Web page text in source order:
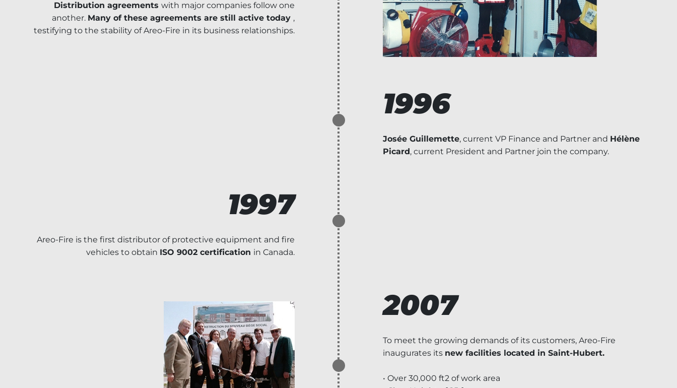
Distribution agreements with major companies follow one
another. Many of these agreements are still active today ,
testifying to the stability of Areo-Fire in its business relationships.
1996
Josée Guillemette, current VP Finance and Partner and Hélène
Picard, current President and Partner join the company.
1997
Areo-Fire is the first distributor of protective equipment and fire
vehicles to obtain ISO 9002 certification in Canada.
2007
To meet the growing demands of its customers, Areo-Fire
inaugurates its new facilities located in Saint-Hubert.
• Over 30,000 ft2 of work area